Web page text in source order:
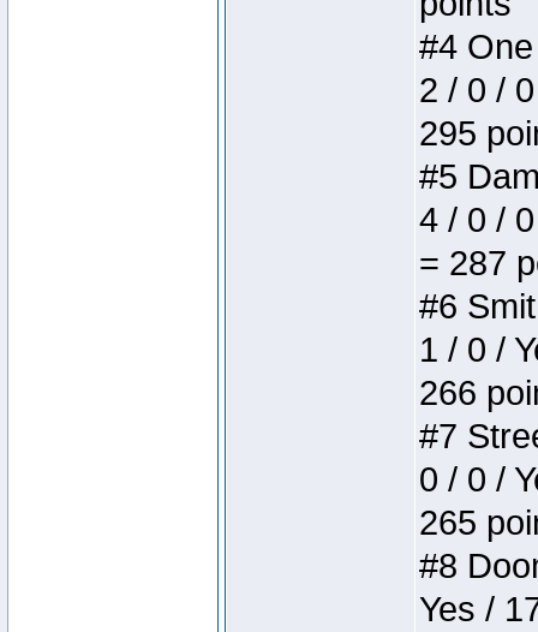
#4
2 / 0 /
295
#5
4 / 0 /
= 287
#6
1 / 0 /
266
#7
0 / 0 /
265
#8
Yes /